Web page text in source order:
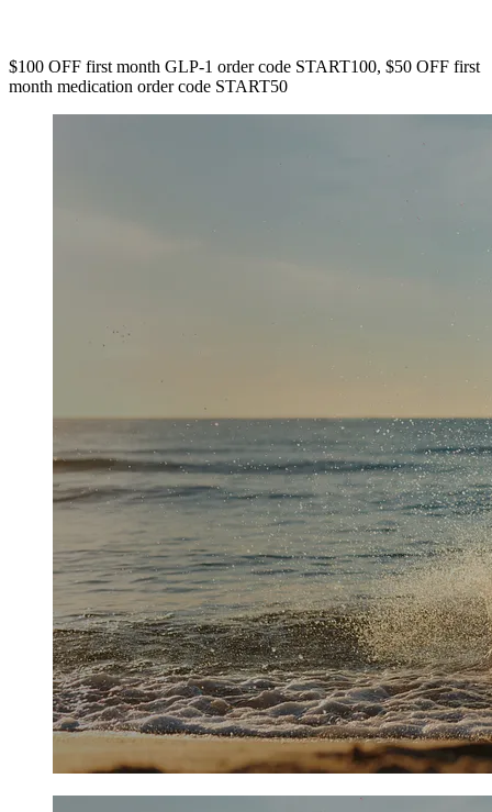
$100 OFF first month GLP-1 order code START100, $50 OFF first
month medication order code START50